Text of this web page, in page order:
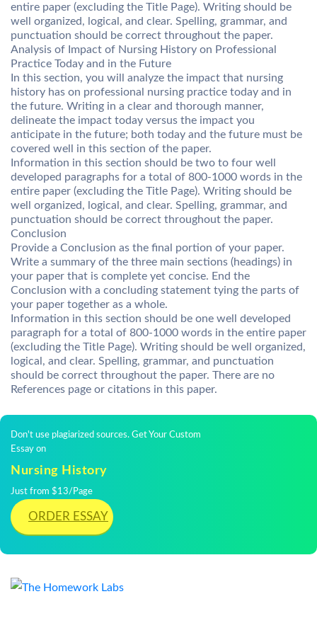
entire paper (excluding the Title Page). Writing should be
well organized, logical, and clear. Spelling, grammar, and
punctuation should be correct throughout the paper.
Analysis of Impact of Nursing History on Professional
Practice Today and in the Future
In this section, you will analyze the impact that nursing
history has on professional nursing practice today and in
the future. Writing in a clear and thorough manner,
delineate the impact today versus the impact you
anticipate in the future; both today and the future must be
covered well in this section of the paper.
Information in this section should be two to four well
developed paragraphs for a total of 800-1000 words in the
entire paper (excluding the Title Page). Writing should be
well organized, logical, and clear. Spelling, grammar, and
punctuation should be correct throughout the paper.
Conclusion
Provide a Conclusion as the final portion of your paper.
Write a summary of the three main sections (headings) in
your paper that is complete yet concise. End the
Conclusion with a concluding statement tying the parts of
your paper together as a whole.
Information in this section should be one well developed
paragraph for a total of 800-1000 words in the entire paper
(excluding the Title Page). Writing should be well organized,
logical, and clear. Spelling, grammar, and punctuation
should be correct throughout the paper. There are no
References page or citations in this paper.
Don't use plagiarized sources. Get Your Custom
Essay on
Nursing History
Just from $13/Page
ORDER ESSAY